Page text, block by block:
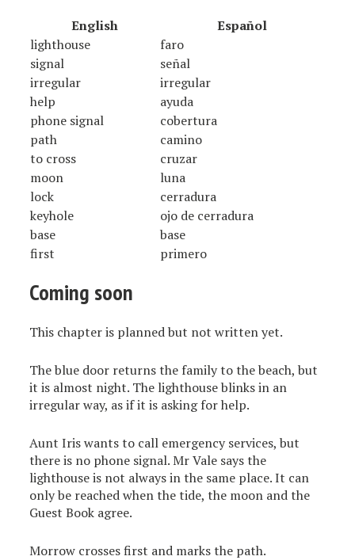
English
Español
lighthouse
faro
signal
señal
irregular
irregular
help
ayuda
phone signal
cobertura
path
camino
to cross
cruzar
moon
luna
lock
cerradura
keyhole
ojo de cerradura
base
base
first
primero
Coming soon
This chapter is planned but not written yet.
The blue door returns the family to the beach, but
it is almost night. The lighthouse blinks in an
irregular way, as if it is asking for help.
Aunt Iris wants to call emergency services, but
there is no phone signal. Mr Vale says the
lighthouse is not always in the same place. It can
only be reached when the tide, the moon and the
Guest Book agree.
Morrow crosses first and marks the path.